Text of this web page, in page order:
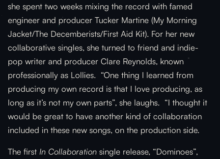
she spent two weeks mixing the record with famed
engineer and producer Tucker Martine (My Morning
Jacket/The Decemberists/First Aid Kit). For her new
collaborative singles, she turned to friend and indie-
pop writer and producer Clare Reynolds, known
professionally as Lollies. “One thing I learned from
producing my own record is that I love producing, as
long as it’s not my own parts”, she laughs. “I thought it
would be great to have another kind of collaboration
included in these new songs, on the production side.
The first In Collaboration single release, “Dominoes”,